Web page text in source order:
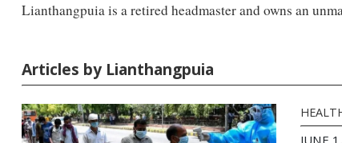
Lianthangpuia is a retired headmaster and owns an
Articles by Lianthangpuia
JUNE